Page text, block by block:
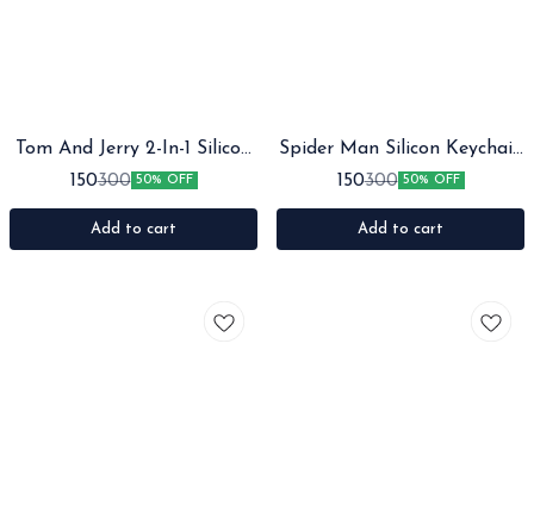
Tom And Jerry 2-In-1 Silicon
Keychain With Bagcharm
And Strap
150300 50% OFF
Add to cart
Spider Man Silicon Keychain
with Bagcharm and Strap
150300 50% OFF
Add to cart